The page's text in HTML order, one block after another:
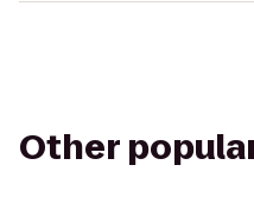
Other